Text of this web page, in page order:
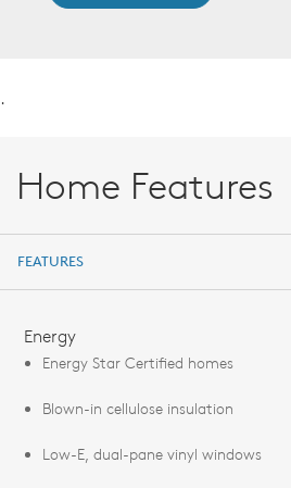
.
Home Features
FEATURES
Energy
Energy Star Certified homes
Blown-in cellulose insulation
Low-E, dual-pane vinyl windows